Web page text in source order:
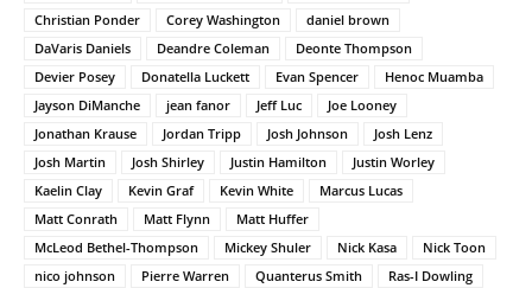
Christian Ponder Corey Washington
daniel brown
DaVaris Daniels
Deandre Coleman
Deonte Thompson
Devier Posey
Donatella Luckett Evan Spencer
Henoc Muamba
Jayson DiManche
jean fanor Jeff Luc
Joe Looney
Jonathan Krause
Jordan Tripp Josh Johnson
Josh Lenz
Josh Martin
Josh Shirley Justin Hamilton
Justin Worley
Kaelin Clay
Kevin Graf Kevin White
Marcus Lucas
Matt Conrath
Matt Flynn
Matt Huffer
McLeod Bethel-Thompson
Mickey Shuler Nick Kasa
Nick Toon
nico johnson
Pierre Warren Quanterus Smith
Ras-I Dowling